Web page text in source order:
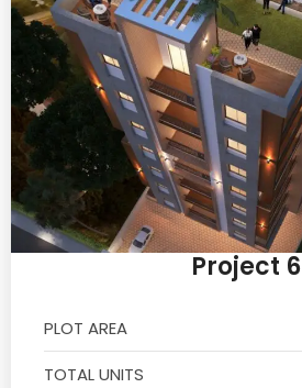
Project 6
PLOT AREA
TOTAL UNITS